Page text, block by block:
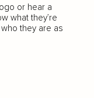
or hear a
what they’re
they are as